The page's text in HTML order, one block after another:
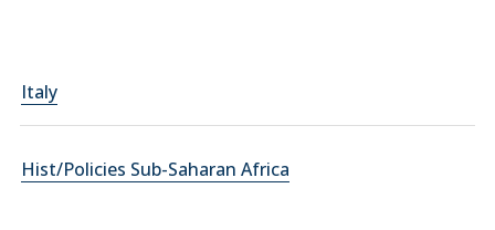
Italy
Hist/Policies Sub-Saharan Africa